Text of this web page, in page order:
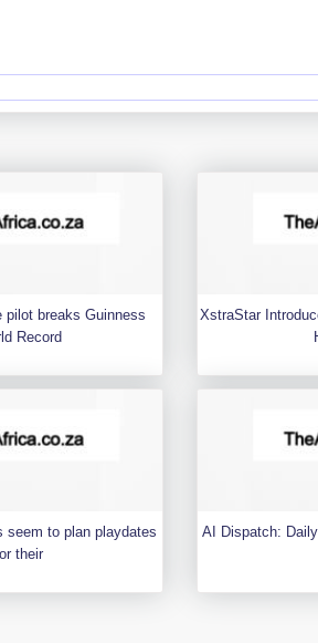
pilot breaks Guinness
Record
XstraStar
seem to plan playdates
their
AI Dispatch: